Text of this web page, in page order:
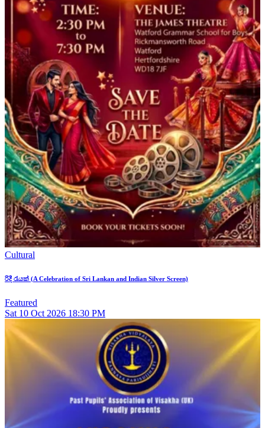
Cultural
රිදී රැයක් (A Celebration of Sri Lankan and Indian Silver Screen)
Featured
Sat 10 Oct 2026 18:30 PM